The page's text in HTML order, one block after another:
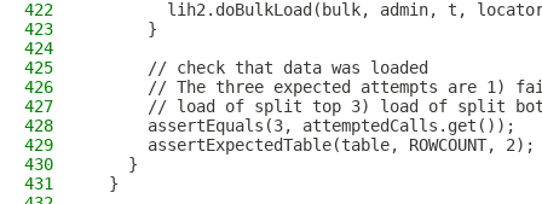
422
lih2.doBulkLoad(bulk, admin, t,
423
      }
424
425
      // check that data was loaded
426
// The three expected attempts are 1)
427
// load of split top 3) load of split
428
      assertEquals(3, attemptedCalls.get());
429
      assertExpectedTable(table, ROWCOUNT, 2);
430
    }
431
  }